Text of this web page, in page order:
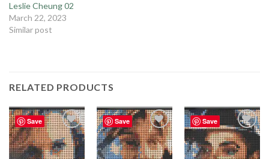
Leslie Cheung 02
March 22, 2023
Similar post
RELATED PRODUCTS
Save
Add to
wishlist
Save
Add to
wishlist
Save
Add to
wishlist